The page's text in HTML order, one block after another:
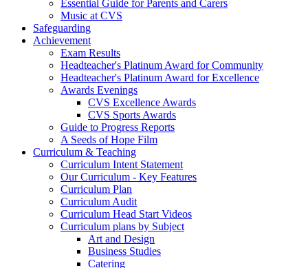
Essential Guide for Parents and Carers
Music at CVS
Safeguarding
Achievement
Exam Results
Headteacher's Platinum Award for Community
Headteacher's Platinum Award for Excellence
Awards Evenings
CVS Excellence Awards
CVS Sports Awards
Guide to Progress Reports
A Seeds of Hope Film
Curriculum & Teaching
Curriculum Intent Statement
Our Curriculum - Key Features
Curriculum Plan
Curriculum Audit
Curriculum Head Start Videos
Curriculum plans by Subject
Art and Design
Business Studies
Catering